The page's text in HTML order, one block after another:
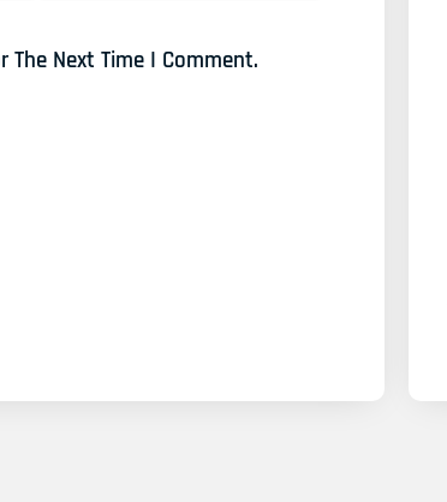
The Next Time I Comment.